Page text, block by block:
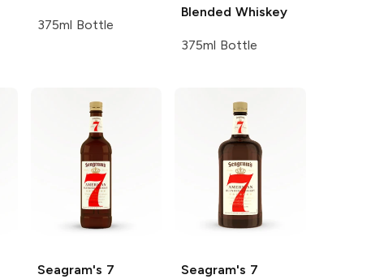
375ml Bottle
Blended Whiskey
375ml Bottle
Seagram's 7
Seagram's 7